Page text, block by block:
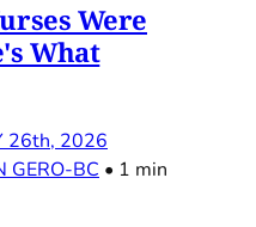
Were
What
26th, 2026
GERO-BC • 1 min